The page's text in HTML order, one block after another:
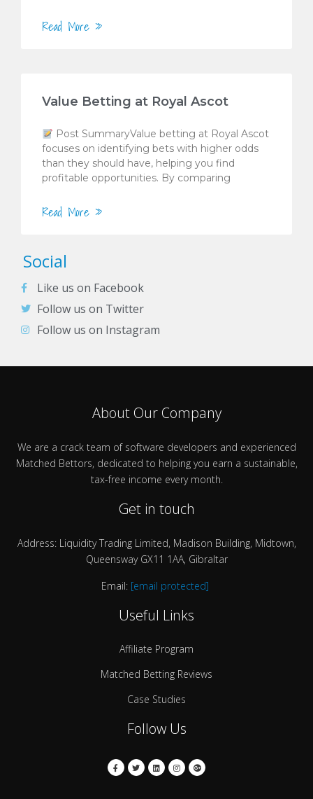
Read More »
Value Betting at Royal Ascot
Post SummaryValue betting at Royal Ascot
focuses on identifying bets with higher odds
than they should have, helping you find
profitable opportunities. By comparing
Read More »
Social
Like us on Facebook
Follow us on Twitter
Follow us on Instagram
About Our Company
We are a crack team of software developers and experienced
Matched Bettors, dedicated to helping you earn a sustainable,
tax-free income every month.
Get in touch
Address: Liquidity Trading Limited, Madison Building, Midtown,
Queensway GX11 1AA, Gibraltar
Email: [email protected]
Useful Links
Affiliate Program
Matched Betting Reviews
Case Studies
Follow Us